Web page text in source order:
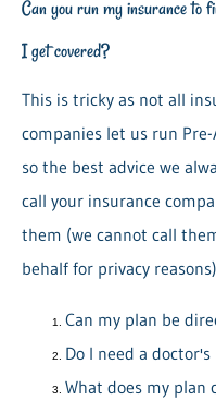
Can you run my insurance to
I get covered?
This is tricky as not all
companies let us run
so the best advice we
call your insurance
them (we cannot call
behalf for privacy
Can my plan be
Do I need a doctor's
What does my plan